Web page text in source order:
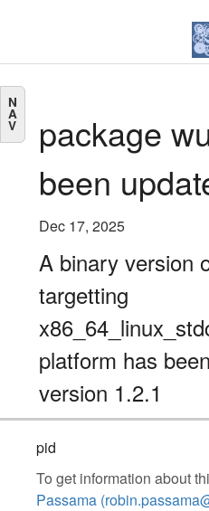
N
A
V
package
been
Dec 17, 2025
A binary version
targetting
platform has
version 1.2.1
pid
To get information about
Passama